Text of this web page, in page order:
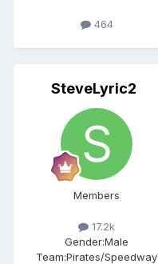
464
SteveLyric2
Members
17.2k
Gender:Male
Team:Pirates/Speedway